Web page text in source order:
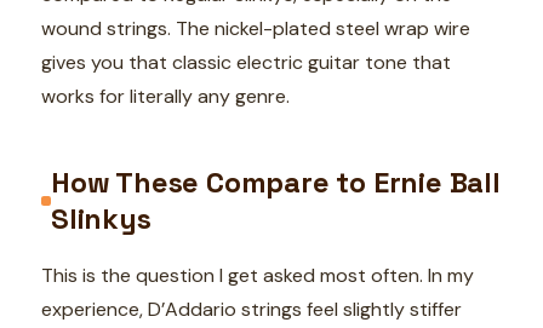
wound strings. The nickel-plated steel wrap wire
gives you that classic electric guitar tone that
works for literally any genre.
How These Compare to Ernie Ball
Slinkys
This is the question I get asked most often. In my
experience, D’Addario strings feel slightly stiffer